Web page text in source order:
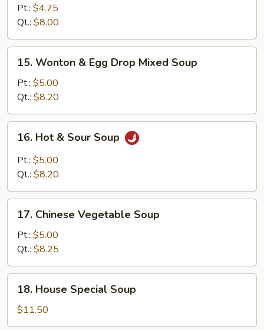
Soup
Pt.: $4.75
Qt.: $8.00
Wonton
Egg
Drop
Mixed
Soup
15. Wonton & Egg Drop Mixed Soup
Pt.: $5.00
Qt.: $8.20
Hot
Sour
16. Hot & Sour Soup
Pt.: $5.00
Qt.: $8.20
Chinese
Vegetable
Soup
17. Chinese Vegetable Soup
Pt.: $5.00
Qt.: $8.25
House
Special
Soup
18. House Special Soup
$11.50